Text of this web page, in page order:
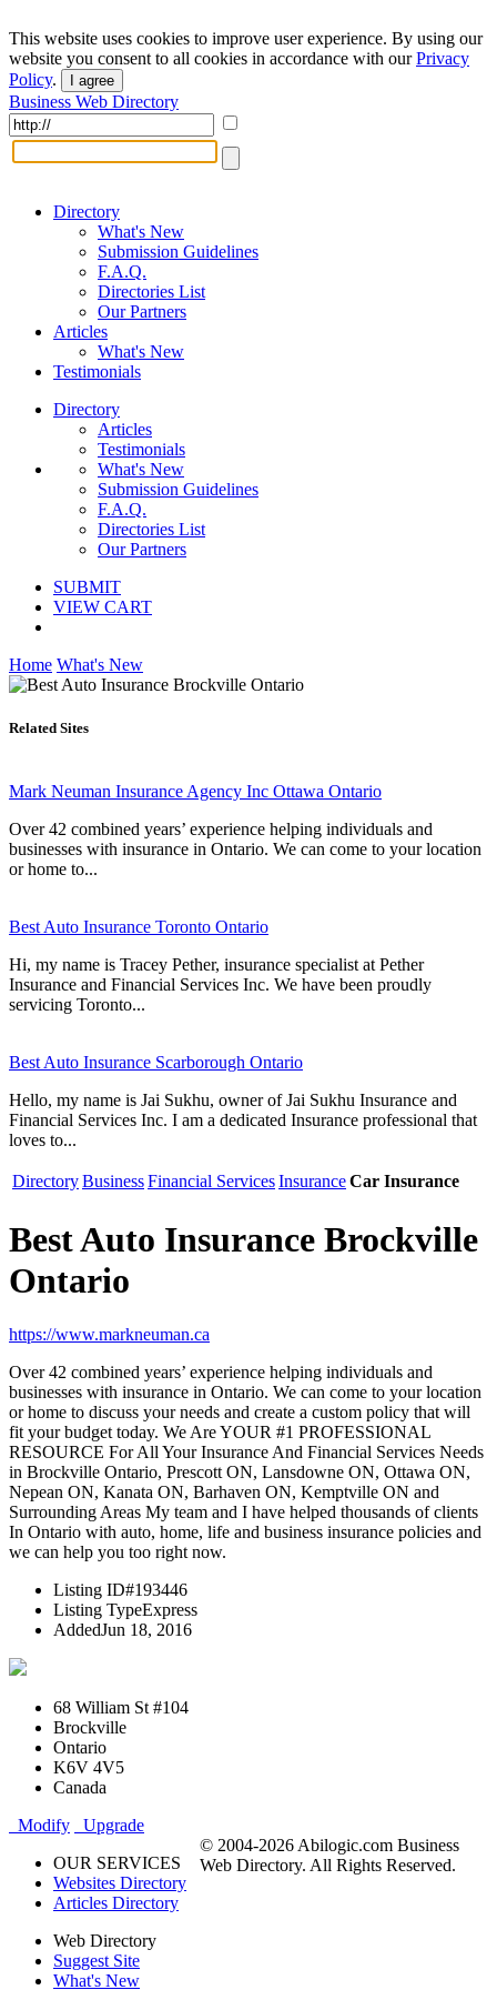
This website uses cookies to improve user experience. By using our
website you consent to all cookies in accordance with ourPrivacy
Policy. I agree
Business Web Directory
Directory
What's New
Submission Guidelines
F.A.Q.
Directories List
Our Partners
Articles
What's New
Testimonials
Directory
Articles
Testimonials
What's New
Submission Guidelines
F.A.Q.
Directories List
Our Partners
SUBMIT
VIEW CART
Home What's New
Related Sites
Mark Neuman Insurance Agency Inc Ottawa Ontario
Over 42 combined years’ experience helping individuals and
businesses with insurance in Ontario. We can come to your location
or home to...
Best Auto Insurance Toronto Ontario
Hi, my name is Tracey Pether, insurance specialist at Pether
Insurance and Financial Services Inc. We have been proudly
servicing Toronto...
Best Auto Insurance Scarborough Ontario
Hello, my name is Jai Sukhu, owner of Jai Sukhu Insurance and
Financial Services Inc. I am a dedicated Insurance professional that
loves to...
DirectoryBusinessFinancial ServicesInsuranceCar Insurance
Best Auto Insurance Brockville
Ontario
https://www.markneuman.ca
Over 42 combined years’ experience helping individuals and
businesses with insurance in Ontario. We can come to your location
or home to discuss your needs and create a custom policy that will
fit your budget today. We Are YOUR #1 PROFESSIONAL
RESOURCE For All Your Insurance And Financial Services Needs
in Brockville Ontario, Prescott ON, Lansdowne ON, Ottawa ON,
Nepean ON, Kanata ON, Barhaven ON, Kemptville ON and
Surrounding Areas My team and I have helped thousands of clients
In Ontario with auto, home, life and business insurance policies and
we can help you too right now.
Listing ID#193446
Listing TypeExpress
AddedJun 18, 2016
68 William St #104
Brockville
Ontario
K6V 4V5
Canada
Modify
Upgrade
OUR SERVICES
Websites Directory
Articles Directory
Web Directory
Suggest Site
What's New
© 2004-2026 Abilogic.com Business
Web Directory. All Rights Reserved.